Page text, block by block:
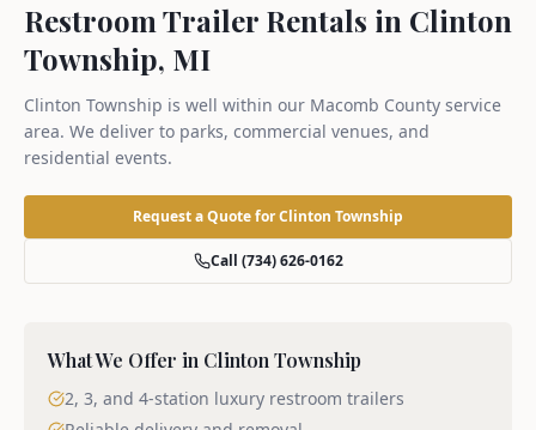
Restroom Trailer Rentals in Clinton
Township, MI
Clinton Township is well within our Macomb County service
area. We deliver to parks, commercial venues, and
residential events.
Request a Quote forClinton Township
Call (734) 626-0162
What We Offer in Clinton Township
2, 3, and 4-station luxury restroom trailers